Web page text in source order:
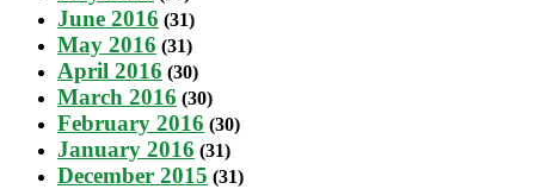
June 2016 (31)
May 2016 (31)
April 2016 (30)
March 2016 (30)
February 2016 (30)
January 2016 (31)
December 2015 (31)